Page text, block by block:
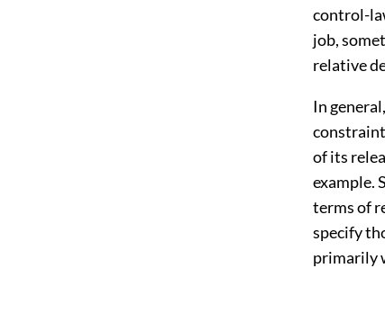
control-
job,
relative
In
of its
example.
terms of
specify
primarily